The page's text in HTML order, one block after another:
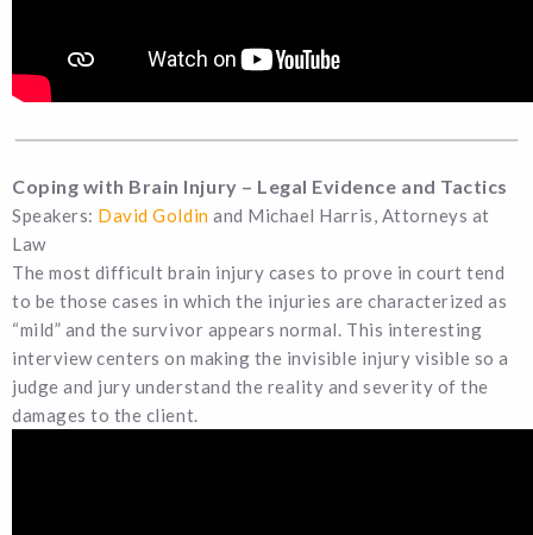
Coping with Brain Injury – Legal Evidence and Tactics
Speakers: David Goldin and Michael Harris, Attorneys at
Law
The most difficult brain injury cases to prove in court tend
to be those cases in which the injuries are characterized as
“mild” and the survivor appears normal. This interesting
interview centers on making the invisible injury visible so a
judge and jury understand the reality and severity of the
damages to the client.